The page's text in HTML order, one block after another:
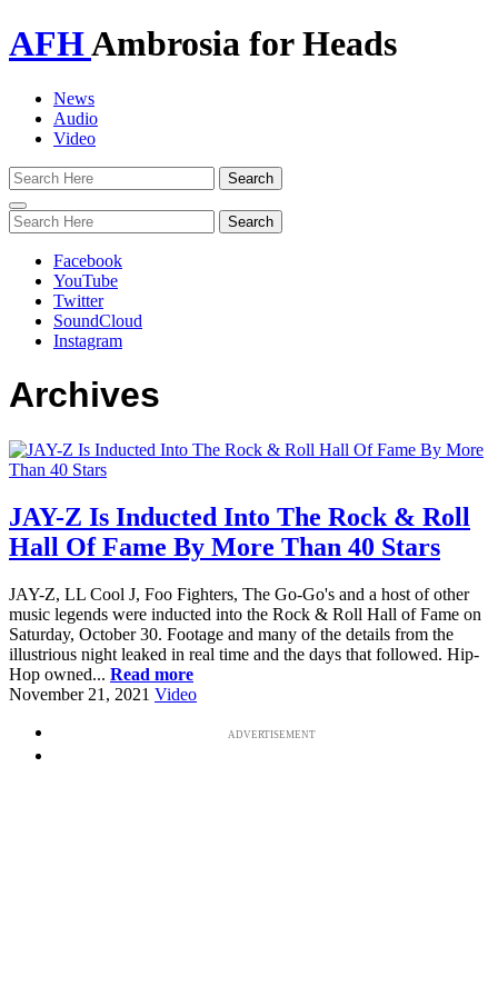
AFHAmbrosia for Heads
News
Audio
Video
Toggle
navigation
Facebook
YouTube
Twitter
SoundCloud
Instagram
Archives
JAY-Z Is Inducted Into The Rock & Roll
Hall Of Fame By More Than 40 Stars
JAY-Z, LL Cool J, Foo Fighters, The Go-Go's and a host of other
music legends were inducted into the Rock & Roll Hall of Fame on
Saturday, October 30. Footage and many of the details from the
illustrious night leaked in real time and the days that followed. Hip-
Hop owned... Read more
November 21, 2021 Video
ADVERTISEMENT